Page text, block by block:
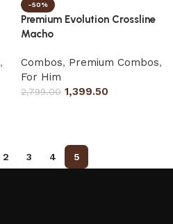
,
-50%
Premium Evolution Crossline
Macho
Combos, Premium Combos,
For Him
2,799.00 1,399.50
2 3 4 5